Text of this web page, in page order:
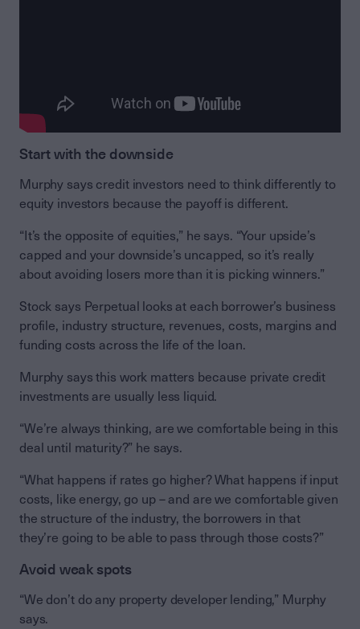
Start with the downside
Murphy says credit investors need to think differently to
equity investors because the payoff is different.
“It’s the opposite of equities,” he says. “Your upside’s
capped and your downside’s uncapped, so it’s really
about avoiding losers more than it is picking winners.”
Stock says Perpetual looks at each borrower’s business
profile, industry structure, revenues, costs, margins and
funding costs across the life of the loan.
Murphy says this work matters because private credit
investments are usually less liquid.
“We’re always thinking, are we comfortable being in this
deal until maturity?” he says.
“What happens if rates go higher? What happens if input
costs, like energy, go up – and are we comfortable given
the structure of the industry, the borrowers in that
they’re going to be able to pass through those costs?”
Avoid weak spots
“We don’t do any property developer lending,” Murphy
says.